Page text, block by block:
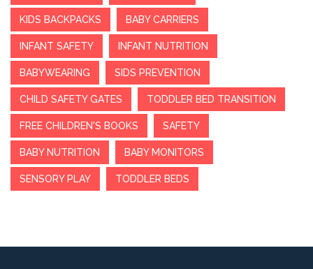
KIDS BACKPACKS BABY CARRIERS
INFANT SAFETY INFANT NUTRITION
BABYWEARING SIDS PREVENTION
CHILD SAFETY GATES TODDLER BED TRANSITION
FREE CHILDREN'S BOOKS SAFETY
BABY NUTRITION BABY MONITORS
SENSORY PLAY TODDLER BEDS